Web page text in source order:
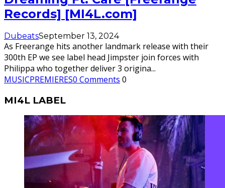
Records] [MI4L.com]
DubeatsSeptember 13, 2024
As Freerange hits another landmark release with their
300th EP we see label head Jimpster join forces with
Philippa who together deliver 3 origina...
MUSICPREMIERES0 Comments 0
MI4L LABEL